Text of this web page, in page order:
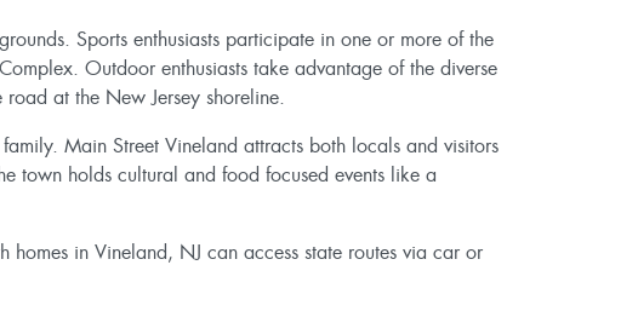
Sports enthusiasts participate in one or more of the
Outdoor enthusiasts take advantage of the diverse
at the New Jersey shoreline.
Main Street Vineland attracts both locals and visitors
town holds cultural and food focused events like a
homes in Vineland, NJ can access state routes via car or